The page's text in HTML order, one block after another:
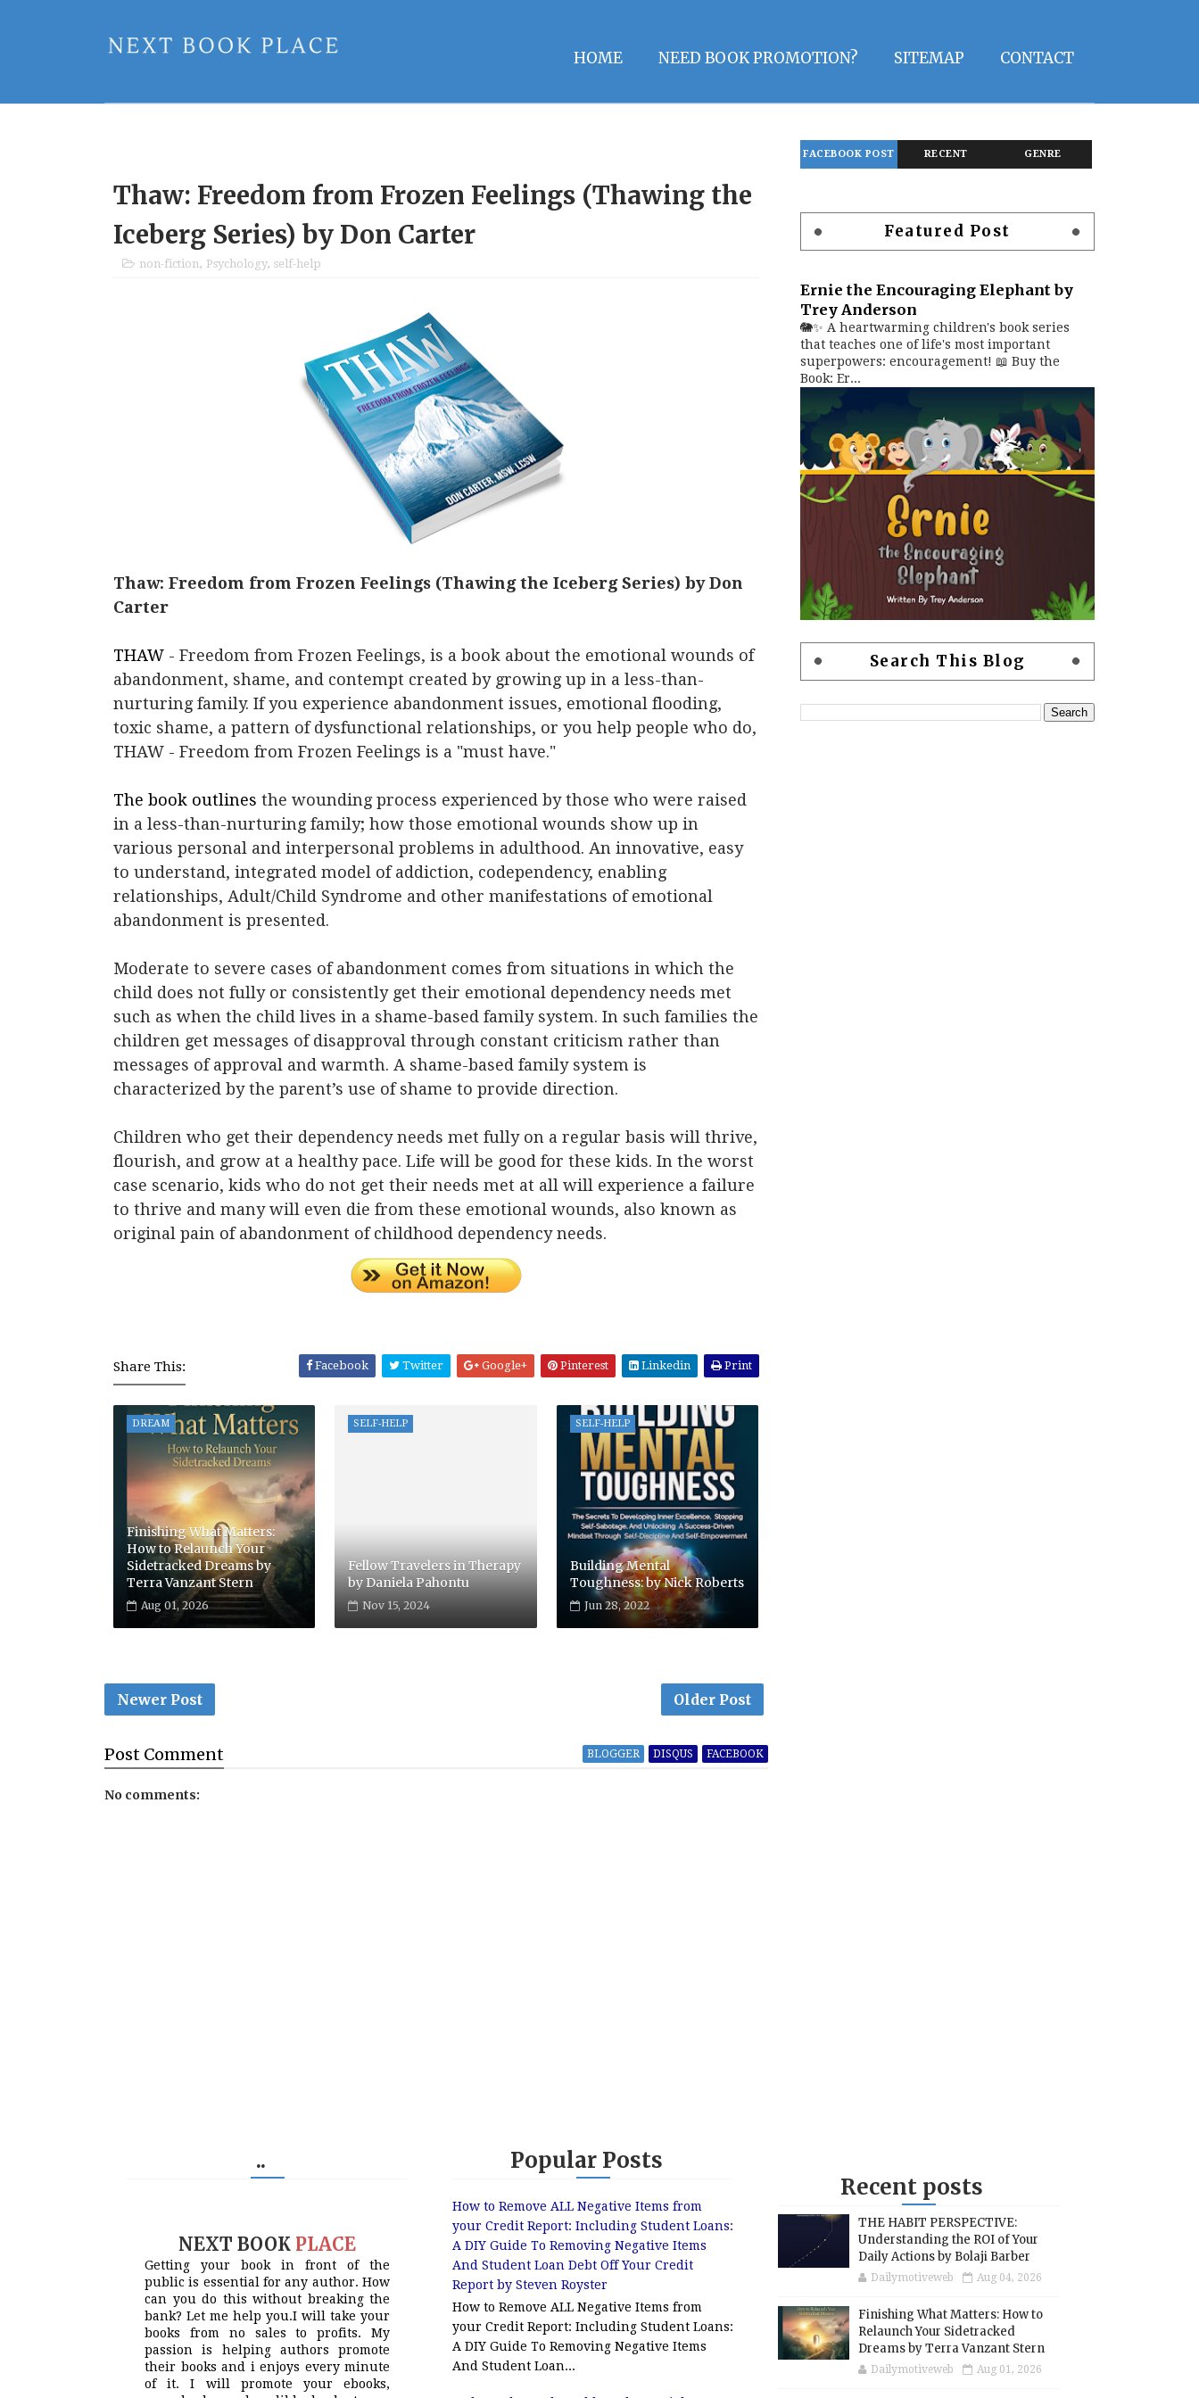
HOME NEED BOOK PROMOTION? SITEMAP CONTACT
Thaw: Freedom from Frozen Feelings (Thawing the
Iceberg Series) by Don Carter
non-fiction, Psychology, self-help
Thaw: Freedom from Frozen Feelings (Thawing the Iceberg Series) by Don
Carter
THAW - Freedom from Frozen Feelings, is a book about the emotional wounds of
abandonment, shame, and contempt created by growing up in a less-than-
nurturing family. If you experience abandonment issues, emotional flooding,
toxic shame, a pattern of dysfunctional relationships, or you help people who do,
THAW - Freedom from Frozen Feelings is a "must have."
The book outlines the wounding process experienced by those who were raised
in a less-than-nurturing family; how those emotional wounds show up in
various personal and interpersonal problems in adulthood. An innovative, easy
to understand, integrated model of addiction, codependency, enabling
relationships, Adult/Child Syndrome and other manifestations of emotional
abandonment is presented.
Moderate to severe cases of abandonment comes from situations in which the
child does not fully or consistently get their emotional dependency needs met
such as when the child lives in a shame-based family system. In such families the
children get messages of disapproval through constant criticism rather than
messages of approval and warmth. A shame-based family system is
characterized by the parent’s use of shame to provide direction.
Children who get their dependency needs met fully on a regular basis will thrive,
flourish, and grow at a healthy pace. Life will be good for these kids. In the worst
case scenario, kids who do not get their needs met at all will experience a failure
to thrive and many will even die from these emotional wounds, also known as
original pain of abandonment of childhood dependency needs.
Share This: Facebook Twitter Google+ Pinterest Linkedin Print
DREAM
Finishing What Matters:
How to Relaunch Your
Sidetracked Dreams by
Terra Vanzant Stern
Aug 01, 2026
SELF-HELP
Fellow Travelers in Therapy
by Daniela Pahontu
Nov 15, 2024
SELF-HELP
Building Mental
Toughness: by Nick Roberts
Jun 28, 2022
Newer Post Older Post
Post Comment BLOGGER DISQUS FACEBOOK
No comments:
FACEBOOK POST RECENT GENRE
Featured Post
Ernie the Encouraging Elephant by
Trey Anderson
🐘✨ A heartwarming children's book series
that teaches one of life's most important
superpowers: encouragement! 📖 Buy the
Book: Er...
Search This Blog
..
NEXT BOOK PLACE
Getting your book in front of the
public is essential for any author. How
can you do this without breaking the
bank? Let me help you.I will take your
books from no sales to profits. My
passion is helping authors promote
their books and i enjoys every minute
of it. I will promote your ebooks,
Popular Posts
How to Remove ALL Negative Items from
your Credit Report: Including Student Loans:
A DIY Guide To Removing Negative Items
And Student Loan Debt Off Your Credit
Report by Steven Royster
How to Remove ALL Negative Items from
your Credit Report: Including Student Loans:
A DIY Guide To Removing Negative Items
And Student Loan...
Recent posts
THE HABIT PERSPECTIVE:
Understanding the ROI of Your
Daily Actions by Bolaji Barber
Dailymotiveweb Aug 04, 2026
Finishing What Matters: How to
Relaunch Your Sidetracked
Dreams by Terra Vanzant Stern
Dailymotiveweb Aug 01, 2026